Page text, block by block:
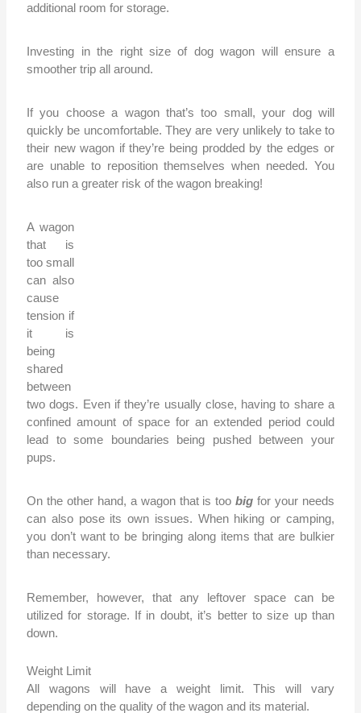
additional room for storage.
Investing in the right size of dog wagon will ensure a
smoother trip all around.
If you choose a wagon that’s too small, your dog will
quickly be uncomfortable. They are very unlikely to take to
their new wagon if they’re being prodded by the edges or
are unable to reposition themselves when needed. You
also run a greater risk of the wagon breaking!
A wagon
that is
too small
can also
cause
tension if
it is
being
shared
between
two dogs. Even if they’re usually close, having to share a
confined amount of space for an extended period could
lead to some boundaries being pushed between your
pups.
On the other hand, a wagon that is toobig for your needs
can also pose its own issues. When hiking or camping,
you don’t want to be bringing along items that are bulkier
than necessary.
Remember, however, that any leftover space can be
utilized for storage. If in doubt, it’s better to size up than
down.
Weight Limit
All wagons will have a weight limit. This will vary
depending on the quality of the wagon and its material.